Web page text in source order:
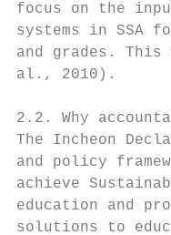
focus on the
systems in SSA
and grades.
al., 2010).
2.2. Why
The Incheon
and policy
achieve
education and
solutions to